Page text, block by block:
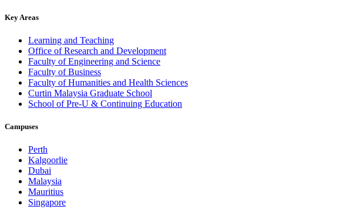
Key Areas
Learning and Teaching
Office of Research and Development
Faculty of Engineering and Science
Faculty of Business
Faculty of Humanities and Health Sciences
Curtin Malaysia Graduate School
School of Pre-U & Continuing Education
Campuses
Perth
Kalgoorlie
Dubai
Malaysia
Mauritius
Singapore